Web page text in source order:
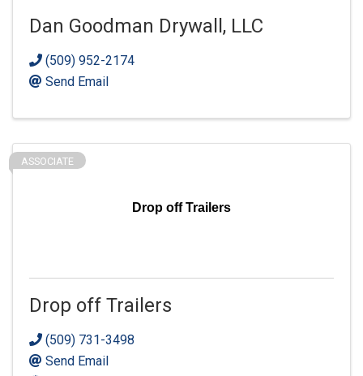
Dan Goodman Drywall, LLC
(509) 952-2174
Send Email
Drop off Trailers
ASSOCIATE
Drop off Trailers
(509) 731-3498
Send Email